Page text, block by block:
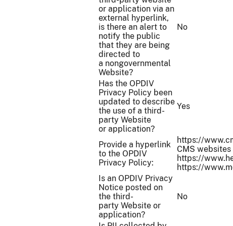
or application via an
external hyperlink,
is there an alert to
notify the public
that they are being
directed to
a nongovernmental
Website?
No
Has the OPDIV
Privacy Policy been
updated to describe
the use of a third-
party Website
or application?
Yes
Provide a hyperlink
to the OPDIV
Privacy Policy:
https://
CMS
https://
https://
Is an OPDIV Privacy
Notice posted on
the third-
party Website or
application?
No